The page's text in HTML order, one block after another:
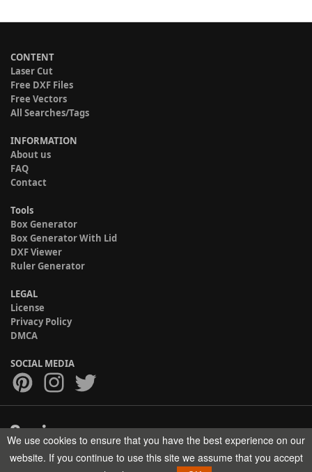
CONTENT
Laser Cut
Free DXF Files
Free Vectors
All Searches/Tags
INFORMATION
About us
FAQ
Contact
Tools
Box Generator
Box Generator With Lid
DXF Viewer
Ruler Generator
LEGAL
License
Privacy Policy
DMCA
SOCIAL MEDIA
Copyright © 2017-2026 HELMAN TECH All rights reserved.
We use cookies to ensure that you have the best experience on our
website. If you continue to use this site we assume that you accept